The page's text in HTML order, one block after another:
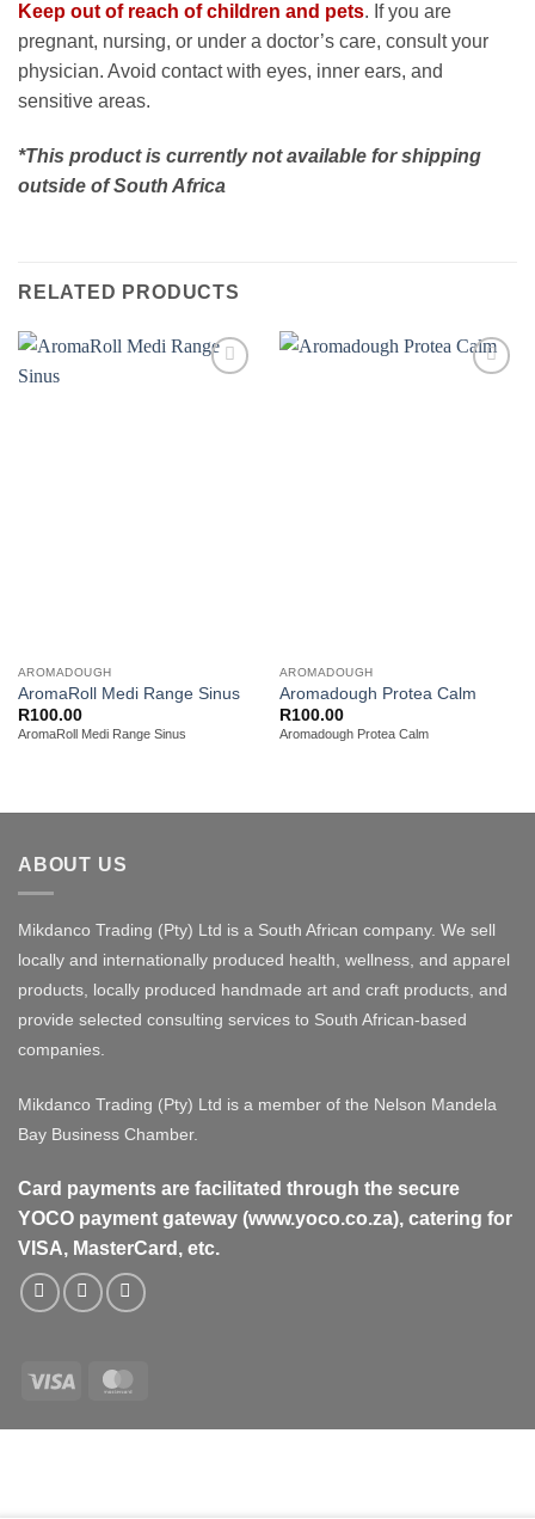
Keep out of reach of children and pets. If you are
pregnant, nursing, or under a doctor’s care, consult your
physician. Avoid contact with eyes, inner ears, and
sensitive areas.
*This product is currently not available for shipping
outside of South Africa
RELATED PRODUCTS
AROMADOUGH
AromaRoll Medi Range Sinus
R100.00
AromaRoll Medi Range Sinus
AROMADOUGH
Aromadough Protea Calm
R100.00
Aromadough Protea Calm
ABOUT US
Mikdanco Trading (Pty) Ltd is a South African company. We sell
locally and internationally produced health, wellness, and apparel
products, locally produced handmade art and craft products, and
provide selected consulting services to South African-based
companies.
Mikdanco Trading (Pty) Ltd is a member of the Nelson Mandela
Bay Business Chamber.
Card payments are facilitated through the secure
YOCO payment gateway (www.yoco.co.za), catering for
VISA, MasterCard, etc.
Visa